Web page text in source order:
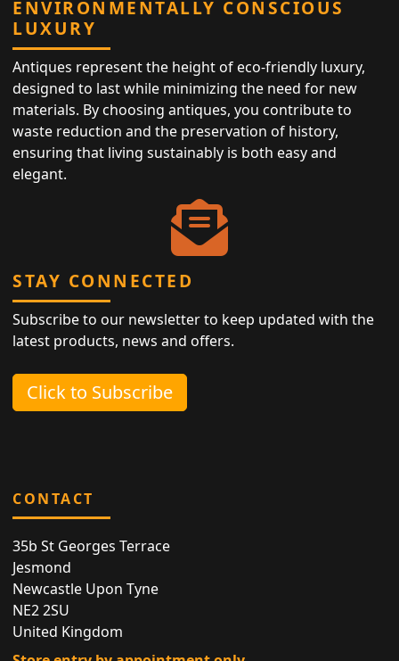
ENVIRONMENTALLY CONSCIOUS
LUXURY
Antiques represent the height of eco-friendly luxury,
designed to last while minimizing the need for new
materials. By choosing antiques, you contribute to
waste reduction and the preservation of history,
ensuring that living sustainably is both easy and
elegant.
STAY CONNECTED
Subscribe to our newsletter to keep updated with the
latest products, news and offers.
Click to Subscribe
CONTACT
35b St Georges Terrace
Jesmond
Newcastle Upon Tyne
NE2 2SU
United Kingdom